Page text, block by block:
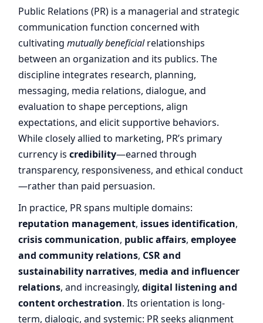
Public Relations (PR) is a managerial and strategic
communication function concerned with
cultivating mutually beneficialrelationships
between an organization and its publics. The
discipline integrates research, planning,
messaging, media relations, dialogue, and
evaluation to shape perceptions, align
expectations, and elicit supportive behaviors.
While closely allied to marketing, PR’s primary
currency is credibility—earned through
transparency, responsiveness, and ethical conduct
—rather than paid persuasion.
In practice, PR spans multiple domains:
reputation management, issues identification,
crisis communication, public affairs, employee
and community relations, CSR and
sustainability narratives, media and influencer
relations, and increasingly, digital listening and
content orchestration. Its orientation is long-
term, dialogic, and systemic: PR seeks alignment